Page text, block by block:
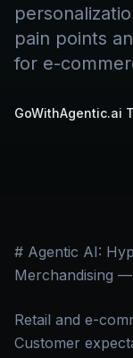
pain points
for e-
GoWithAgentic.ai
# Agentic AI:
Merchandising
Retail and e-
Customer